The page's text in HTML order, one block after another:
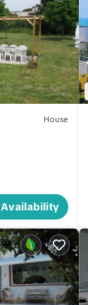
House